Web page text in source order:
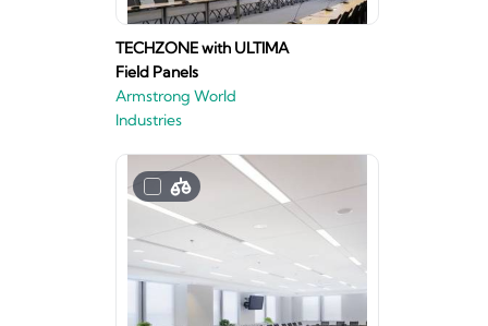
TECHZONE with ULTIMA
Field Panels
Armstrong World
Industries